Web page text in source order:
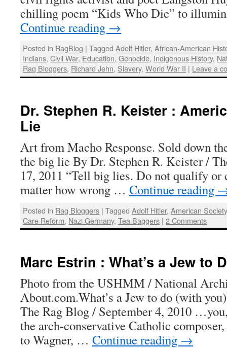
chilling poem “Kids Who Die” to
Continue reading →
Posted in RagBlog | Tagged Adolf Hitler,African-American
Indians,Civil War, Education,Genocide, Indigenous History,
Rag Bloggers, Richard Jehn, Slavery,World War II | Leave a
Dr. Stephen R. Keister :
Lie
Art from Macho Response. Sold down
the big lie By Dr. Stephen R. Keister /
17, 2011 “Tell big lies. Do not qualify or
matter how wrong … Continue reading
Posted in Rag Bloggers | Tagged Adolf Hitler,American Society
Care Reform, Nazi Germany,Tea Baggers | 2 Comments
Marc Estrin : What’s a Jew to
Photo from the USHMM / National
About.com.What’s a Jew to do (with
The Rag Blog / September 4, 2010
the arch-conservative Catholic
to Wagner, … Continue reading →